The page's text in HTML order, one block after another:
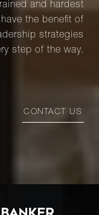
and hardest
the benefit of
strategies
step of the way.
CONTACT US